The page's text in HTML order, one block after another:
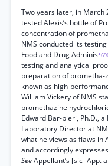
Two years later, in March
tested Alexis’s bottle of
concentration of
NMS conducted its
Food and Drug Adminis
testing and analytical
preparation of prometha-
known as high-
William Vickery of NMS
promethazine
Edward Bar-bieri, Ph.D.,
Laboratory Director at
what he views as flaws in
and accordingly
SeeAppellant’s [sic] App.